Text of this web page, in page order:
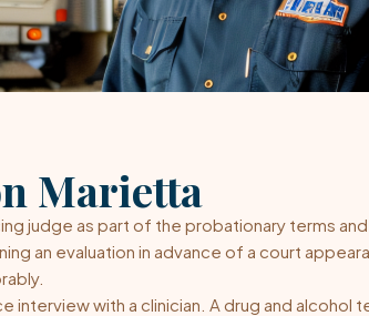
Marietta
judge as part of the probationary terms
an evaluation in advance of a court
with a clinician. A drug and alcohol